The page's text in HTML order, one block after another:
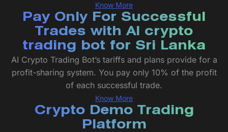
Know More
Pay Only For Successful
Trades with AI crypto
trading bot for Sri Lanka
AI Crypto Trading Bot’s tariffs and plans provide for a
profit-sharing system. You pay only 10% of the profit
of each successful trade.
Know More
Crypto Demo Trading
Platform